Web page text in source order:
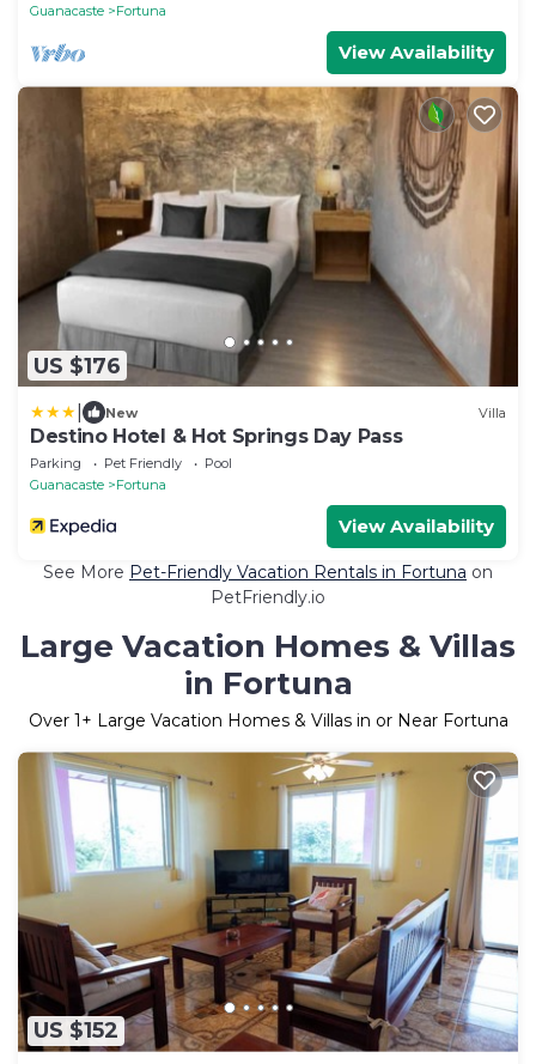
Guanacaste
Fortuna
View Availability
US $176
New Villa
Destino Hotel & Hot Springs Day Pass
Parking Pet Friendly
Pool
Guanacaste
Fortuna
View Availability
See More Pet-Friendly Vacation Rentals in Fortuna on
PetFriendly.io
Large Vacation Homes & Villas
in Fortuna
Over 1+ Large Vacation Homes & Villas in or Near Fortuna
US $152